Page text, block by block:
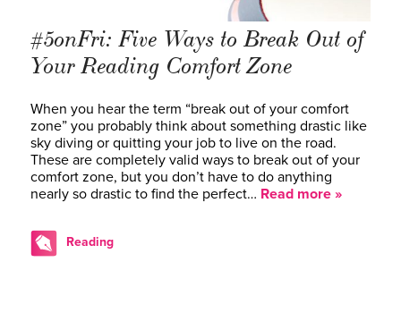
#5onFri: Five Ways to Break Out of
Your Reading Comfort Zone
When you hear the term “break out of your comfort
zone” you probably think about something drastic like
sky diving or quitting your job to live on the road.
These are completely valid ways to break out of your
comfort zone, but you don’t have to do anything
nearly so drastic to find the perfect… Read more »
Reading